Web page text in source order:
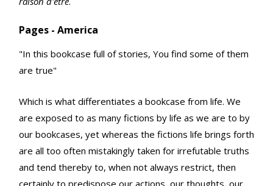
Pages - America
"In this bookcase full of stories, You find some of them
are true"
Which is what differentiates a bookcase from life. We
are exposed to as many fictions by life as we are to by
our bookcases, yet whereas the fictions life brings forth
are all too often mistakingly taken for irrefutable truths
and tend thereby to, when not always restrict, then